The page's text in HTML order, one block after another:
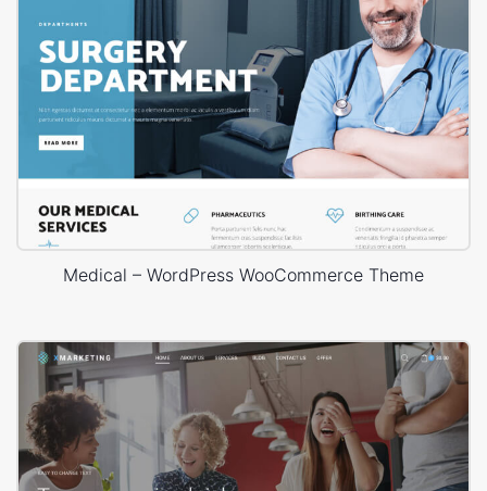
Medical – WordPress WooCommerce Theme